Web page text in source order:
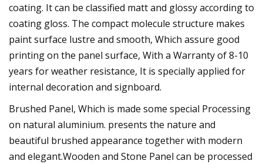
coating. It can be classified matt and glossy according to
coating gloss. The compact molecule structure makes
paint surface lustre and smooth, Which assure good
printing on the panel surface, With a Warranty of 8-10
years for weather resistance, It is specially applied for
internal decoration and signboard.
Brushed Panel, Which is made some special Processing
on natural aluminium. presents the nature and
beautiful brushed appearance together with modern
and elegant.Wooden and Stone Panel can be processed